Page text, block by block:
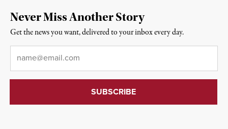
Never Miss Another Story
Get the news you want, delivered to your inbox every day.